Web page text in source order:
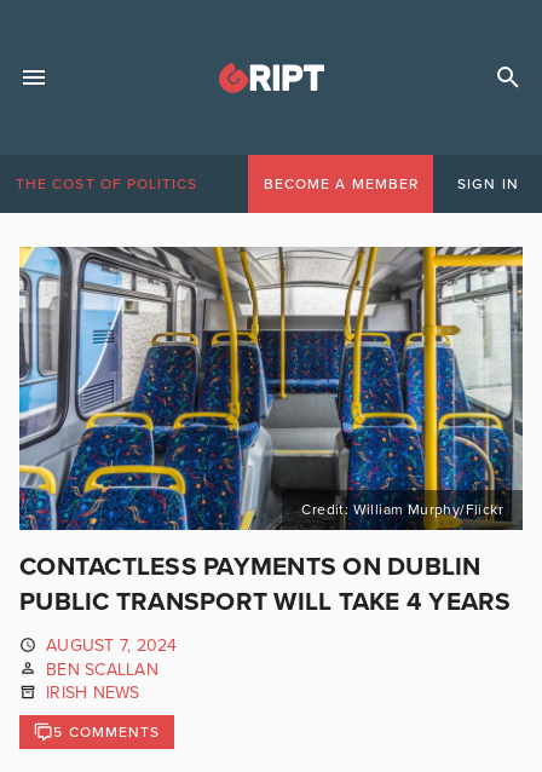
THE COST OF POLITICS BECOME A MEMBER SIGN IN
Credit: William Murphy/Flickr
CONTACTLESS PAYMENTS ON DUBLIN
PUBLIC TRANSPORT WILL TAKE 4 YEARS
AUGUST 7, 2024
BEN SCALLAN
IRISH NEWS
5 COMMENTS